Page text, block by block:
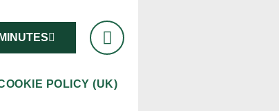
POLICY (UK)